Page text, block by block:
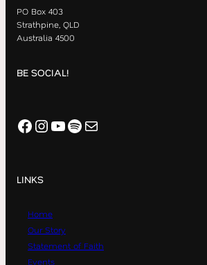
PO Box 403
Strathpine, QLD
Australia 4500
BE SOCIAL!
Facebook InstagramYouTube Spotify Mail
LINKS
Home
Our Story
Statement of Faith
Events